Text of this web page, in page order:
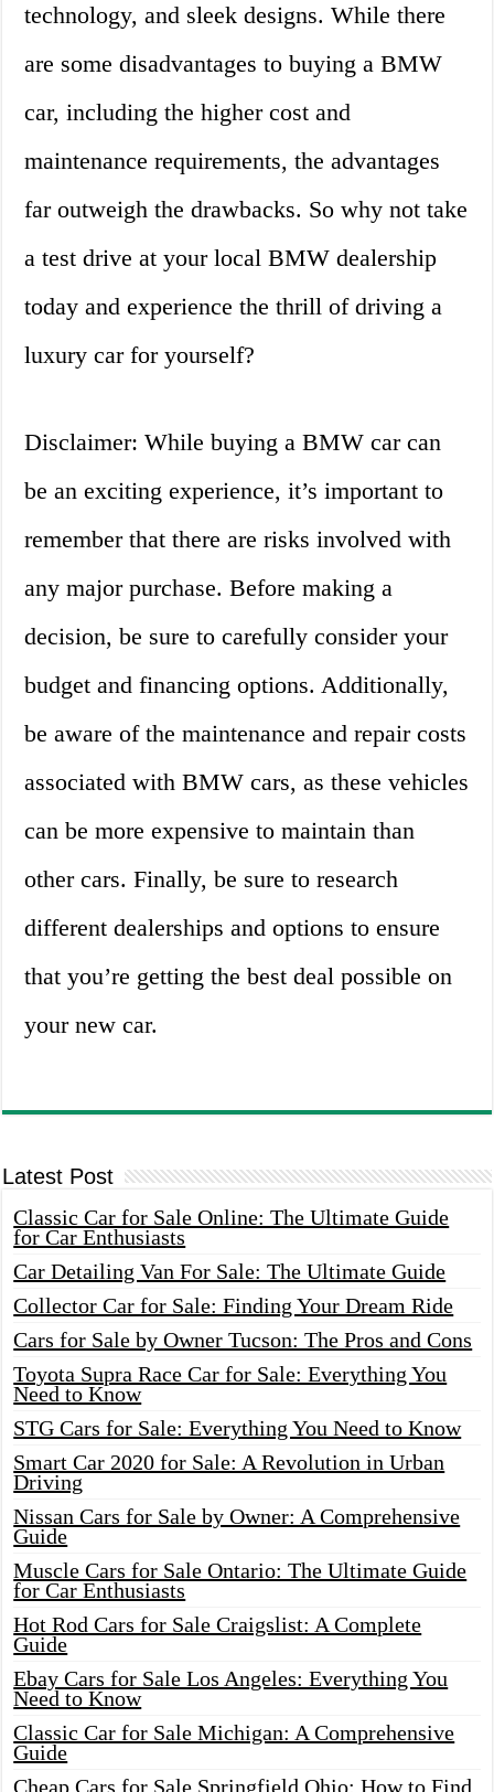
technology, and sleek designs. While there
are some disadvantages to buying a BMW
car, including the higher cost and
maintenance requirements, the advantages
far outweigh the drawbacks. So why not take
a test drive at your local BMW dealership
today and experience the thrill of driving a
luxury car for yourself?
Disclaimer: While buying a BMW car can
be an exciting experience, it’s important to
remember that there are risks involved with
any major purchase. Before making a
decision, be sure to carefully consider your
budget and financing options. Additionally,
be aware of the maintenance and repair costs
associated with BMW cars, as these vehicles
can be more expensive to maintain than
other cars. Finally, be sure to research
different dealerships and options to ensure
that you’re getting the best deal possible on
your new car.
Latest Post
Classic Car for Sale Online: The Ultimate Guide
for Car Enthusiasts
Car Detailing Van For Sale: The Ultimate Guide
Collector Car for Sale: Finding Your Dream Ride
Cars for Sale by Owner Tucson: The Pros and Cons
Toyota Supra Race Car for Sale: Everything You
Need to Know
STG Cars for Sale: Everything You Need to Know
Smart Car 2020 for Sale: A Revolution in Urban
Driving
Nissan Cars for Sale by Owner: A Comprehensive
Guide
Muscle Cars for Sale Ontario: The Ultimate Guide
for Car Enthusiasts
Hot Rod Cars for Sale Craigslist: A Complete
Guide
Ebay Cars for Sale Los Angeles: Everything You
Need to Know
Classic Car for Sale Michigan: A Comprehensive
Guide
Cheap Cars for Sale Springfield Ohio: How to Find